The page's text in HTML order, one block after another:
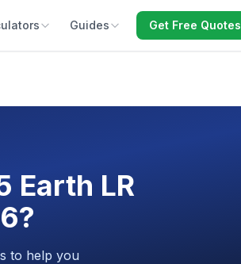
Guides Get Free Quotes
Earth LR
to help you